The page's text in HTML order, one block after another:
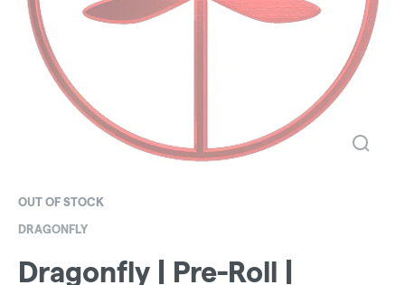
OUT OF STOCK
DRAGONFLY
Dragonfly | Pre-Roll |